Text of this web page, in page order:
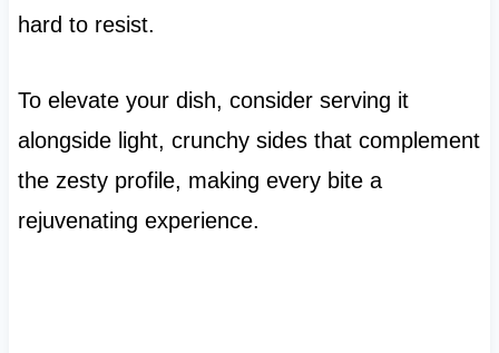
hard to resist.
To elevate your dish, consider serving it
alongside light, crunchy sides that complement
the zesty profile, making every bite a
rejuvenating experience.